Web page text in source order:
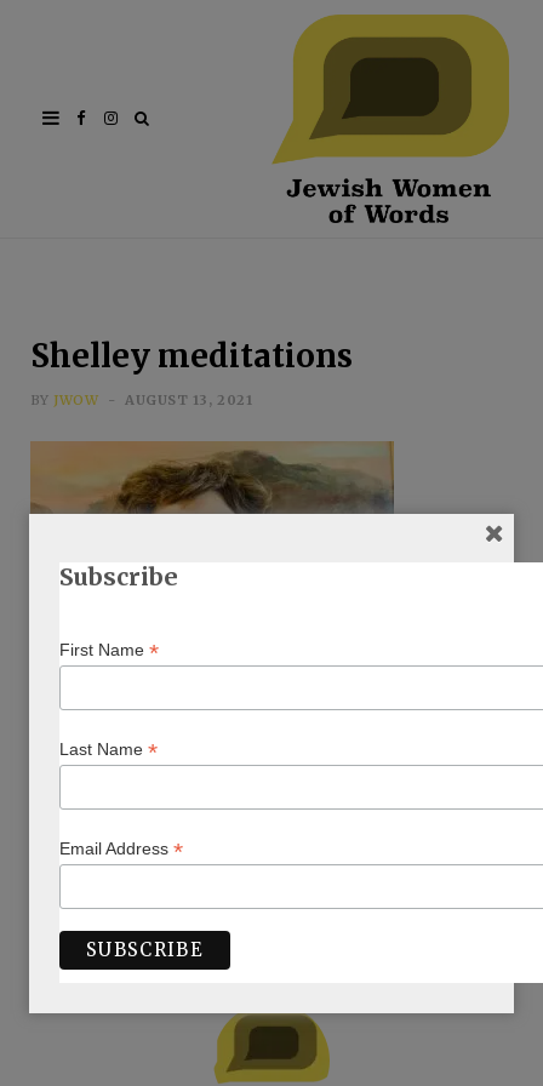
FacebookInstagram
Shelley meditations
BY JWOW AUGUST 13, 2021
ARTICLE BY AUTHOR/S
Subscribe
First Name *
Last Name *
Email Address *